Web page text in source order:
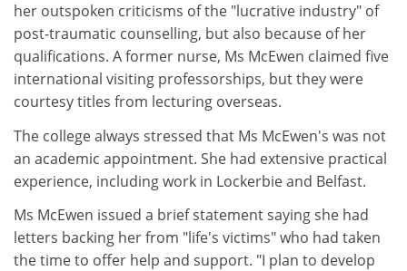
her outspoken criticisms of the "lucrative industry" of
post-traumatic counselling, but also because of her
qualifications. A former nurse, Ms McEwen claimed five
international visiting professorships, but they were
courtesy titles from lecturing overseas.
The college always stressed that Ms McEwen's was not
an academic appointment. She had extensive practical
experience, including work in Lockerbie and Belfast.
Ms McEwen issued a brief statement saying she had
letters backing her from "life's victims" who had taken
the time to offer help and support. "I plan to develop